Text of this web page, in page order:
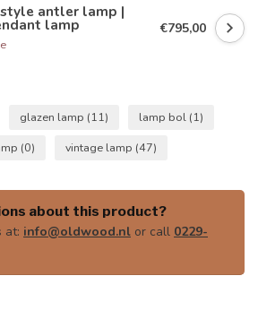
antler lamp |
lamp €795,00
glazen lamp (11) lamp bol (1)
(0) vintage lamp (47)
about this product?
at: info@oldwood.nl or call 0229-